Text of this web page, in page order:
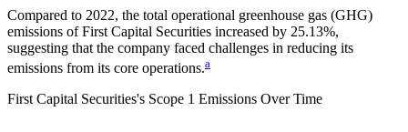
Compared to 2022, the total operational greenhouse gas (GHG)
emissions ofFirst Capital Securities increased by 25.13%,
suggesting that the company faced challenges in reducing its
emissions from its core operations.a
First Capital Securities's Scope 1 Emissions Over Time